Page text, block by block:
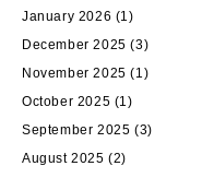
January 2026 (1)
December 2025 (3)
November 2025 (1)
October 2025 (1)
September 2025 (3)
August 2025 (2)